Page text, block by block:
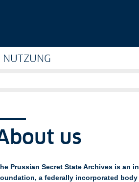
NUTZUNG
us
Prussian Secret State Archives is an
a federally incorporated